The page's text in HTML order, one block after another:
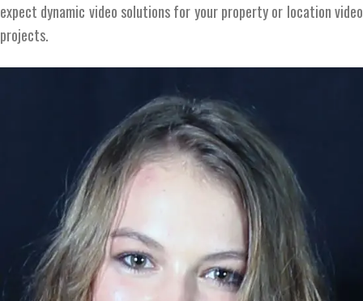
expect dynamic video solutions for your property or location video
projects.